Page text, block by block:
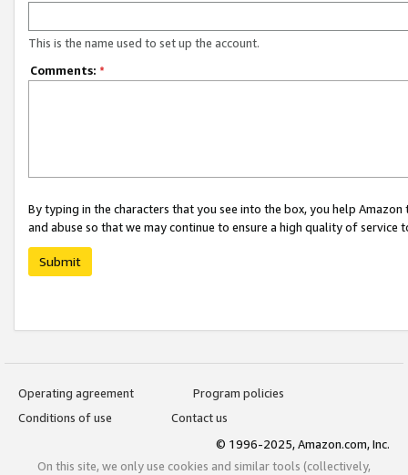
This is the name used to set up the account.
Comments: *
By typing in the characters that you see into the box, you help
and abuse so that we may continue to ensure a high quality of service
Submit
Operating agreement
Program policies
Conditions of use
Contact us
© 1996-2025, Amazon.com, Inc.
On this site, we only use cookies and similar tools (collectively,